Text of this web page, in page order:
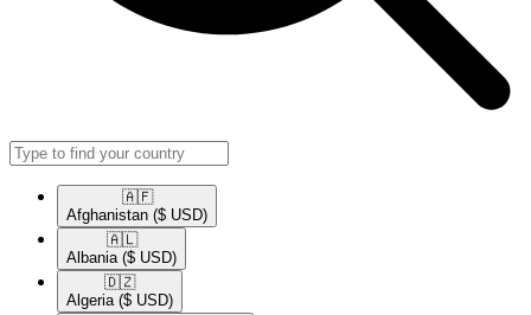
🇦🇫​
Afghanistan ($ USD)
🇦🇱​
Albania ($ USD)
🇩🇿​
Algeria ($ USD)